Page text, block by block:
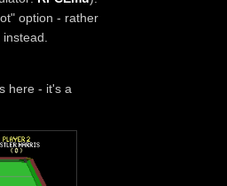
option - rather
here - it's a